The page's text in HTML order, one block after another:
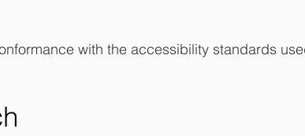
with the accessibility standards